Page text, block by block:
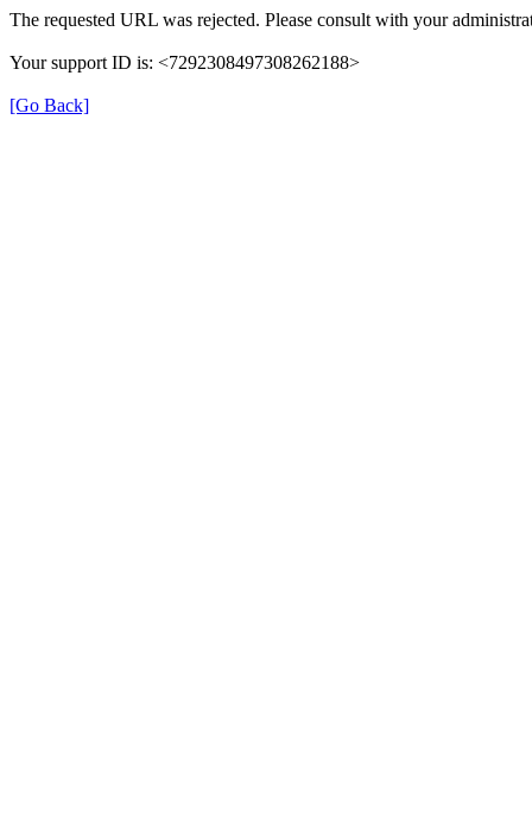
The requested URL was rejected. Please consult with your
Your support ID is: <7292308497308262188>
[Go Back]